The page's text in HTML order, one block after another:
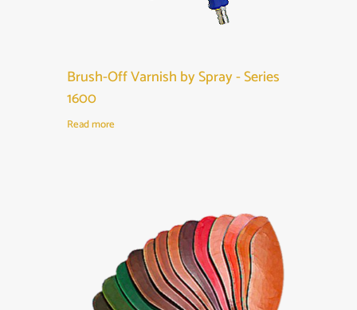
Brush-Off Varnish by Spray - Series
1600
Read more